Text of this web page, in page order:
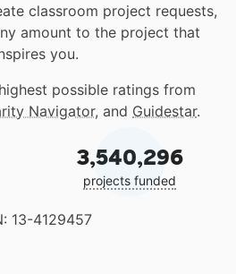
classroom project requests,
amount to the project that
you.
possible ratings from
Navigator, and Guidestar.
3,540,296
projects funded
13-4129457